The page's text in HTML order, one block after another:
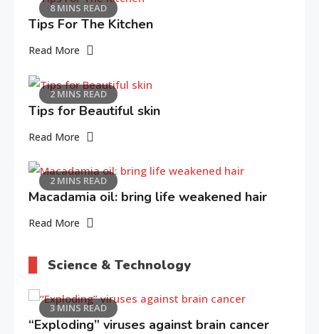
8 MINS READ
Tips For The Kitchen
Read More
2 MINS READ
Tips for Beautiful skin
Read More
2 MINS READ
Macadamia oil: bring life weakened hair
Read More
Science & Technology
3 MINS READ
“Exploding” viruses against brain cancer